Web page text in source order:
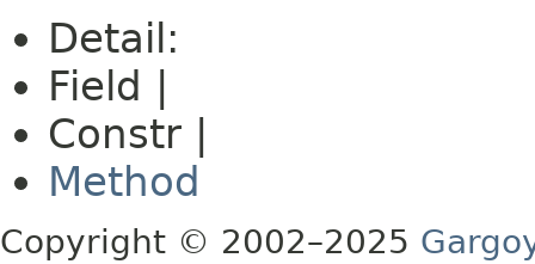
Detail:
Field |
Constr |
Method
Copyright © 2002–2025